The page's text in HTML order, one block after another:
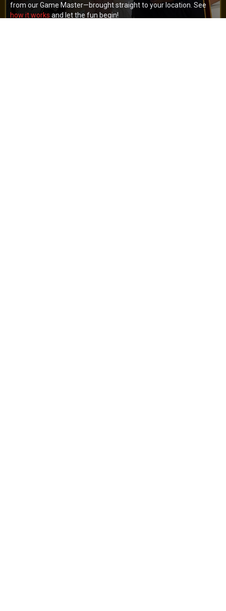
from our Game Master—brought straight to your location. See
how it works and let the fun begin!